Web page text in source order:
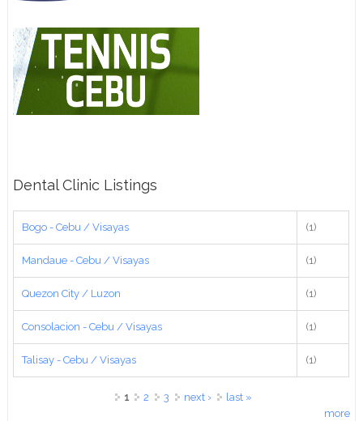
Dental Clinic Listings
Bogo - Cebu / Visayas (1)
Mandaue - Cebu / Visayas (1)
Quezon City / Luzon (1)
Consolacion - Cebu / Visayas (1)
Talisay - Cebu / Visayas (1)
1 2 3 next ›
last »
more